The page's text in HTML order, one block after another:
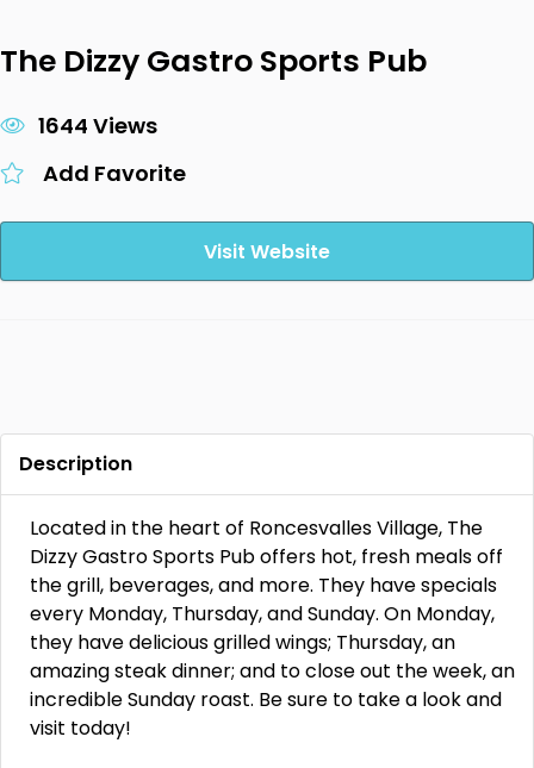
The Dizzy Gastro Sports Pub
1644 Views
Add Favorite
Visit Website
Description
Located in the heart of Roncesvalles Village, The
Dizzy Gastro Sports Pub offers hot, fresh meals off
the grill, beverages, and more. They have specials
every Monday, Thursday, and Sunday. On Monday,
they have delicious grilled wings; Thursday, an
amazing steak dinner; and to close out the week, an
incredible Sunday roast. Be sure to take a look and
visit today!